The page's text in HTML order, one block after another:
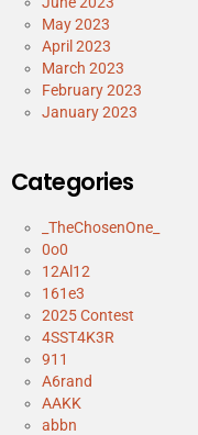
May 2023
April 2023
March 2023
February 2023
January 2023
Categories
_TheChosenOne_
0o0
12Al12
161e3
2025 Contest
4SST4K3R
911
A6rand
AAKK
abbn